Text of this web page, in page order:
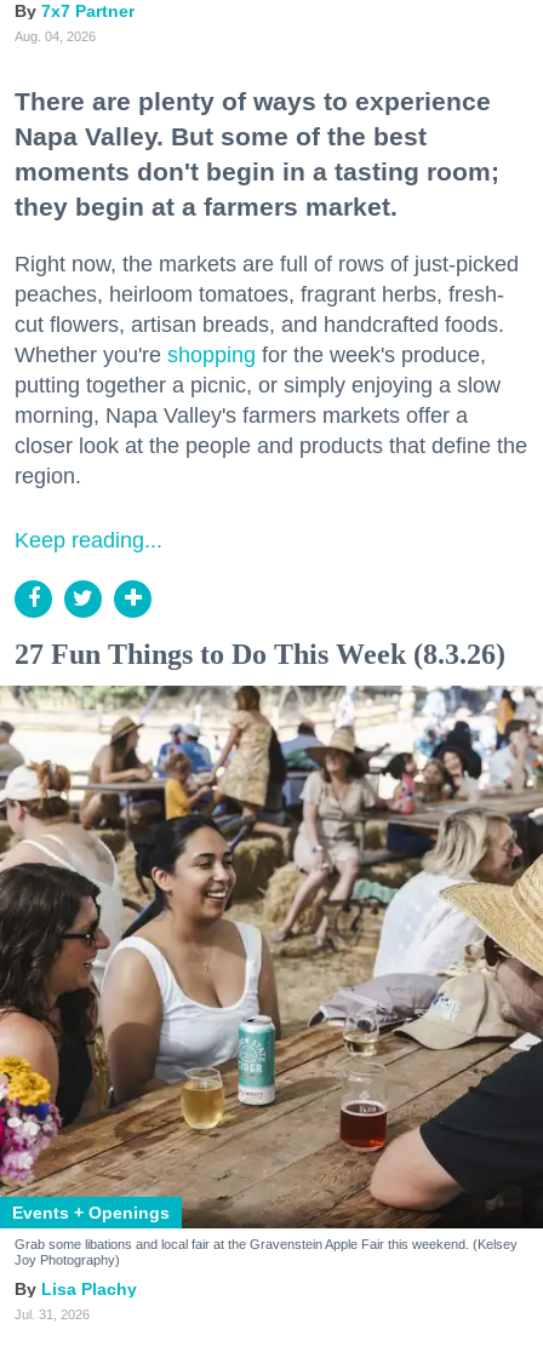
7x7 Partner
Aug. 04, 2026
There are plenty of ways to experience
Napa Valley. But some of the best
moments don't begin in a tasting room;
they begin at a farmers market.
Right now, the markets are full of rows of just-picked
peaches, heirloom tomatoes, fragrant herbs, fresh-
cut flowers, artisan breads, and handcrafted foods.
Whether you're shopping for the week's produce,
putting together a picnic, or simply enjoying a slow
morning, Napa Valley's farmers markets offer a
closer look at the people and products that define the
region.
Keep reading...
27 Fun Things to Do This Week (8.3.26)
Events + Openings
Grab some libations and local fair at the Gravenstein Apple Fair this weekend. (Kelsey
Joy Photography)
Lisa Plachy
Jul. 31, 2026